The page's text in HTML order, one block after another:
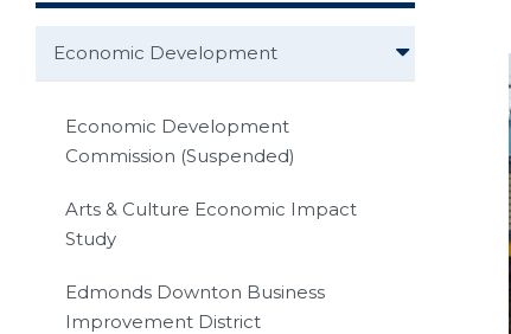
Economic Development
Economic Development
Commission (Suspended)
Arts & Culture Economic Impact
Study
Edmonds Downton Business
Improvement District